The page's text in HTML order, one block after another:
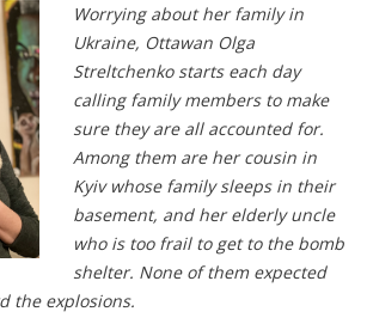
Worrying about her family in
Ukraine, Ottawan Olga
Streltchenko starts each day
calling family members to make
sure they are all accounted for.
Among them are her cousin in
Kyiv whose family sleeps in their
basement, and her elderly uncle
who is too frail to get to the bomb
shelter. None of them expected
the explosions.